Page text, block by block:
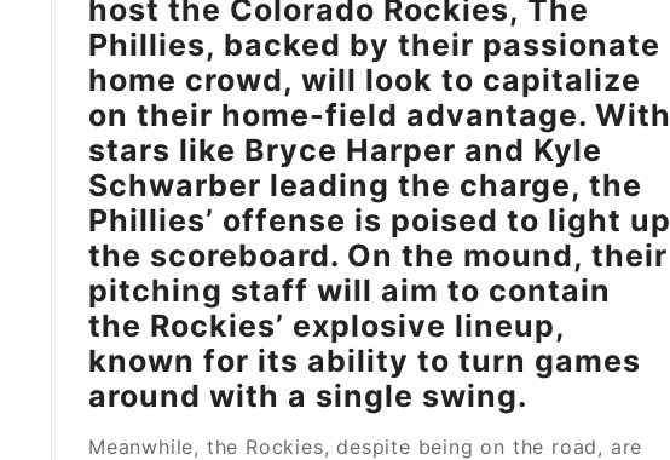
host the Colorado Rockies, The
Phillies, backed by their passionate
home crowd, will look to capitalize
on their home-field advantage. With
stars like Bryce Harper and Kyle
Schwarber leading the charge, the
Phillies’ offense is poised to light up
the scoreboard. On the mound, their
pitching staff will aim to contain
the Rockies’ explosive lineup,
known for its ability to turn games
around with a single swing.
Meanwhile, the Rockies, despite being on the road, are